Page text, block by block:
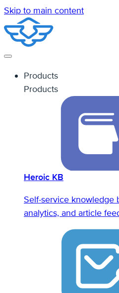
Skip to main content
Products
Products
Heroic KB
Self-service knowledge
analytics, and article